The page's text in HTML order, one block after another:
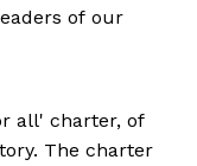
of our
all' charter, of
The charter